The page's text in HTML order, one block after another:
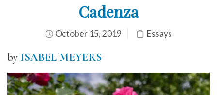
Cadenza
October 15, 2019 Essays
by ISABEL MEYERS